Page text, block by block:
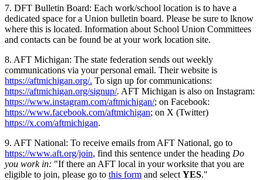
7. DFT Bulletin Board: Each work/school location is to have a
dedicated space for a Union bulletin board. Please be sure to lknow
where this is located. Information about School Union Committees
and contacts can be found be at your work location site.
8. AFT Michigan: The state federation sends out weekly
communications via your personal email. Their website is
https://aftmichigan.org/. To sign up for communications:
https://aftmichigan.org/signup/. AFT Michigan is also on Instagram:
https://www.instagram.com/aftmichigan/; on Facebook:
https://www.facebook.com/aftmichigan; on X (Twitter)
https://x.com/aftmichigan.
9. AFT National: To receive emails from AFT National, go to
https://www.aft.org/join, find this sentence under the heading Do
you work in: "If there an AFT local in your worksite that you are
eligible to join, please go to this form and select YES."